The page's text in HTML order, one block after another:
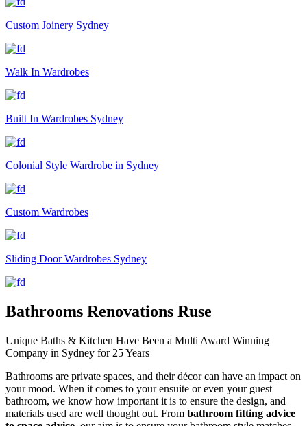
Custom Joinery Sydney
Walk In Wardrobes
Built In Wardrobes Sydney
Colonial Style Wardrobe in Sydney
Custom Wardrobes
Sliding Door Wardrobes Sydney
Bathrooms Renovations Ruse
Unique Baths & Kitchen Have Been a Multi Award Winning
Company in Sydney for 25 Years
Bathrooms are private spaces, and their décor can have an impact on
your mood. When it comes to your ensuite or even your guest
bathroom, we know how important it is to ensure the design, and
materials used are well thought out. From bathroom fitting advice